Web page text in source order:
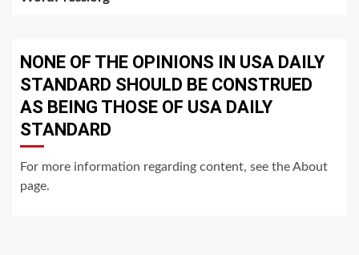
NONE OF THE OPINIONS IN USA DAILY
STANDARD SHOULD BE CONSTRUED
AS BEING THOSE OF USA DAILY
STANDARD
For more information regarding content, see the About
page.